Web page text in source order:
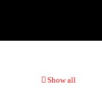
Show all